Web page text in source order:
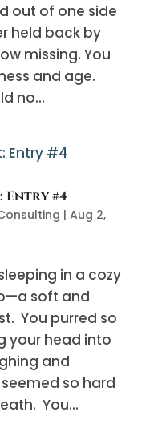
out of one side
held back by
missing. You
and age.
no...
Entry #4
| Aug 2,
in a cozy
soft and
You purred so
your head into
and
so hard
You...